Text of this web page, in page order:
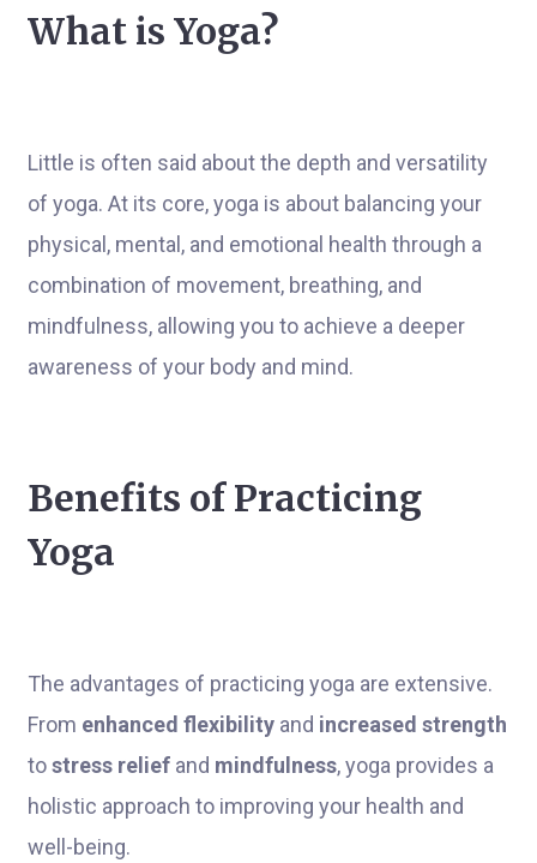
What is Yoga?
Little is often said about the depth and versatility
of yoga. At its core, yoga is about balancing your
physical, mental, and emotional health through a
combination of movement, breathing, and
mindfulness, allowing you to achieve a deeper
awareness of your body and mind.
Benefits of Practicing
Yoga
The advantages of practicing yoga are extensive.
From enhanced flexibility and increased strength
tostress relief and mindfulness, yoga provides a
holistic approach to improving your health and
well-being.